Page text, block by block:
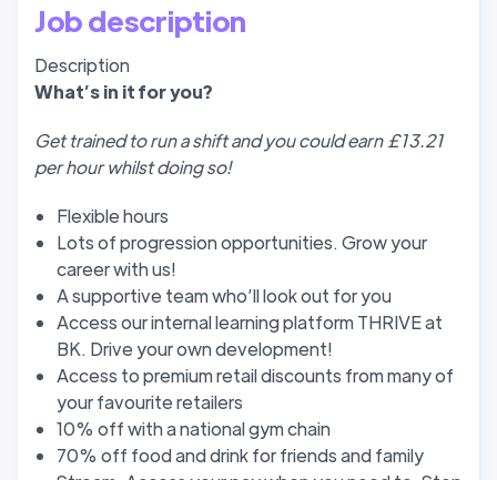
Job description
Description
What’s in it for you?
Get trained to run a shift and you could earn £13.21
per hour whilst doing so!
Flexible hours
Lots of progression opportunities. Grow your
career with us!
A supportive team who’ll look out for you
Access our internal learning platform THRIVE at
BK. Drive your own development!
Access to premium retail discounts from many of
your favourite retailers
10% off with a national gym chain
70% off food and drink for friends and family